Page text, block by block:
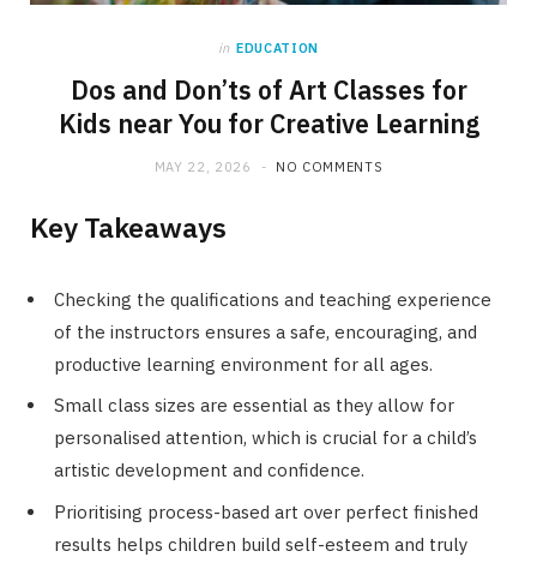
in EDUCATION
Dos and Don’ts of Art Classes for
Kids near You for Creative Learning
MAY 22, 2026 NO COMMENTS
Key Takeaways
Checking the qualifications and teaching experience
of the instructors ensures a safe, encouraging, and
productive learning environment for all ages.
Small class sizes are essential as they allow for
personalised attention, which is crucial for a child’s
artistic development and confidence.
Prioritising process-based art over perfect finished
results helps children build self-esteem and truly